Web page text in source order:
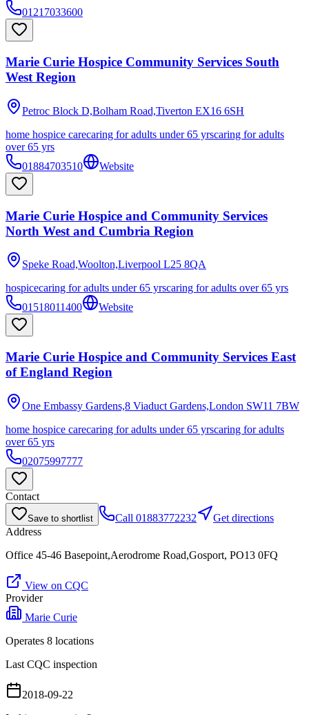
01217033600
Marie Curie Hospice Community Services South
West Region
Petroc Block D,Bolham Road,Tiverton EX16 6SH
home hospice carecaring for adults under 65 yrscaring for adults
over 65 yrs
01884703510
Website
Marie Curie Hospice and Community Services
North West and Cumbria Region
Speke Road,Woolton,Liverpool L25 8QA
hospicecaring for adults under 65 yrscaring for adults over 65 yrs
01518011400
Website
Marie Curie Hospice and Community Services East
of England Region
One Embassy Gardens,8 Viaduct Gardens,London SW11 7BW
home hospice carecaring for adults under 65 yrscaring for adults
over 65 yrs
02075997777
Contact
Save to shortlist Call 01883772232
Get directions
Address
Office 45-46 Basepoint,Aerodrome Road,Gosport, PO13 0FQ
View on CQC
Provider
Marie Curie
Operates 8 locations
Last CQC inspection
2018-09-22